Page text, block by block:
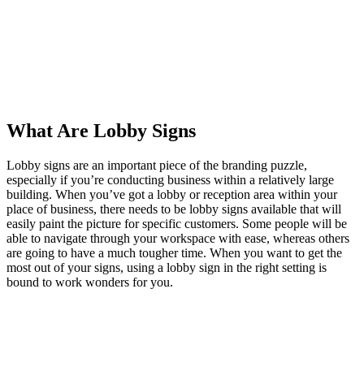
What Are Lobby Signs
Lobby signs are an important piece of the branding puzzle,
especially if you’re conducting business within a relatively large
building. When you’ve got a lobby or reception area within your
place of business, there needs to be lobby signs available that will
easily paint the picture for specific customers. Some people will be
able to navigate through your workspace with ease, whereas others
are going to have a much tougher time. When you want to get the
most out of your signs, using a lobby sign in the right setting is
bound to work wonders for you.